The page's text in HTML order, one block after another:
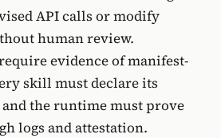
API calls or modify
human review.
evidence of manifest-
skill must declare its
the runtime must prove
logs and attestation.